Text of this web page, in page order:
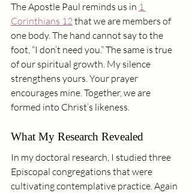
The Apostle Paul reminds us in 1
Corinthians 12 that we are members of
one body. The hand cannot say to the
foot, “I don’t need you.” The same is true
of our spiritual growth. My silence
strengthens yours. Your prayer
encourages mine. Together, we are
formed into Christ’s likeness.
What My Research Revealed
In my doctoral research, I studied three
Episcopal congregations that were
cultivating contemplative practice. Again